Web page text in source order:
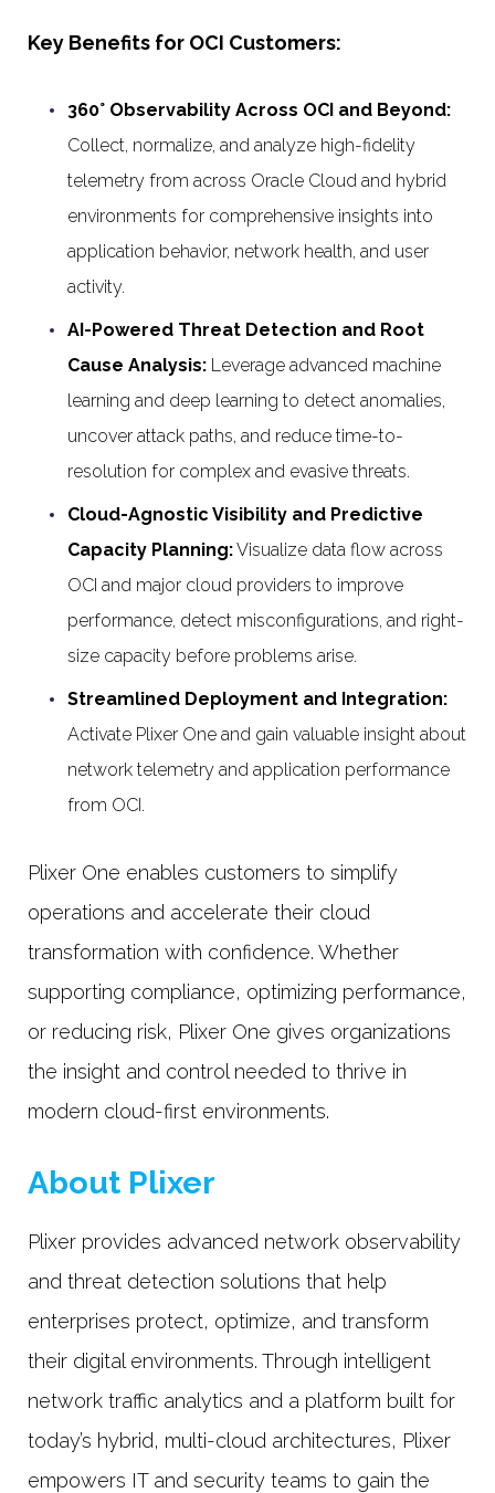
Key Benefits for OCI Customers:
360° Observability Across OCI and Beyond:
Collect, normalize, and analyze high-fidelity
telemetry from across Oracle Cloud and hybrid
environments for comprehensive insights into
application behavior, network health, and user
activity.
AI-Powered Threat Detection and Root
Cause Analysis: Leverage advanced machine
learning and deep learning to detect anomalies,
uncover attack paths, and reduce time-to-
resolution for complex and evasive threats.
Cloud-Agnostic Visibility and Predictive
Capacity Planning:Visualize data flow across
OCI and major cloud providers to improve
performance, detect misconfigurations, and right-
size capacity before problems arise.
Streamlined Deployment and Integration:
Activate Plixer One and gain valuable insight about
network telemetry and application performance
from OCI.
Plixer One enables customers to simplify
operations and accelerate their cloud
transformation with confidence. Whether
supporting compliance, optimizing performance,
or reducing risk, Plixer One gives organizations
the insight and control needed to thrive in
modern cloud-first environments.
About Plixer
Plixer provides advanced network observability
and threat detection solutions that help
enterprises protect, optimize, and transform
their digital environments. Through intelligent
network traffic analytics and a platform built for
today’s hybrid, multi-cloud architectures, Plixer
empowers IT and security teams to gain the